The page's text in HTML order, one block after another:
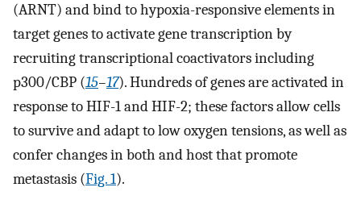
(ARNT) and bind to hypoxia-responsive elements in
target genes to activate gene transcription by
recruiting transcriptional coactivators including
p300/CBP (15–17). Hundreds of genes are activated in
response to HIF-1 and HIF-2; these factors allow cells
to survive and adapt to low oxygen tensions, as well as
confer changes in both and host that promote
metastasis (Fig. 1).